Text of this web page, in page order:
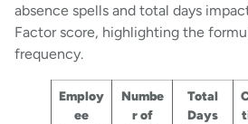
absence spells and total days
Factor score, highlighting the
frequency.
Employ
ee
Numbe
r of
Total
Days